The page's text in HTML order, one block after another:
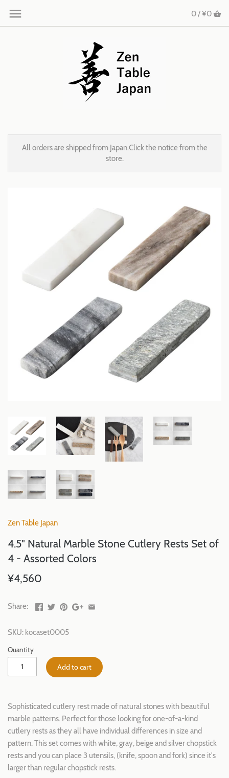
0 /¥0
All orders are shipped from Japan.Click the notice from the
store.
Zen Table Japan
4.5" Natural Marble Stone Cutlery Rests Set of
4 - Assorted Colors
¥4,560
Share:
SKU: kocaset0005
Quantity
Add to cart
Sophisticated cutlery rest made of natural stones with beautiful
marble patterns. Perfect for those looking for one-of-a-kind
cutlery rests as they all have individual differences in size and
pattern. This set comes with white, gray, beige and silver chopstick
rests and you can place 3 utensils, (knife, spoon and fork) since it's
larger than regular chopstick rests.